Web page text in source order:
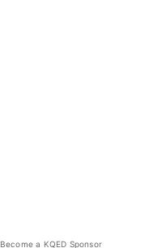
Become a KQED Sponsor